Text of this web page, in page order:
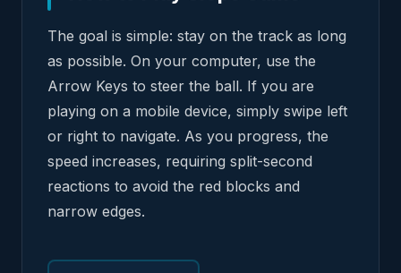
The goal is simple: stay on the track as long
as possible. On your computer, use the
Arrow Keys to steer the ball. If you are
playing on a mobile device, simply swipe left
or right to navigate. As you progress, the
speed increases, requiring split-second
reactions to avoid the red blocks and
narrow edges.